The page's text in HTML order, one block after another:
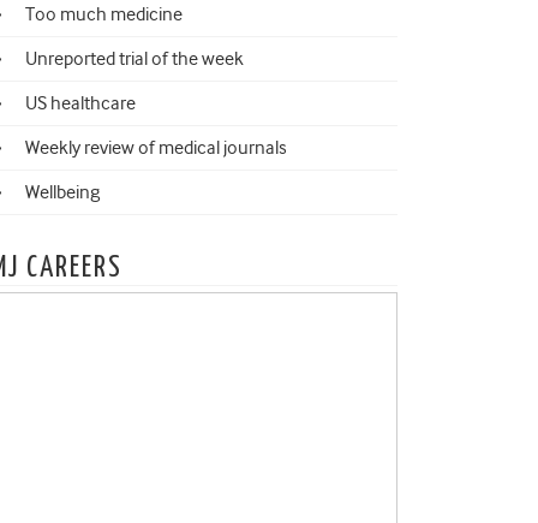
Too much medicine
Unreported trial of the week
US healthcare
Weekly review of medical journals
Wellbeing
CAREERS